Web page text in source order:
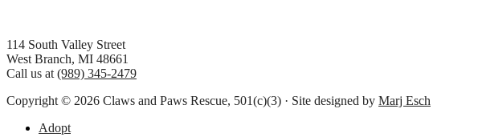
Footer
114 South Valley Street
West Branch, MI 48661
Call us at (989) 345-2479
Copyright © 2026 Claws and Paws Rescue, 501(c)(3) · Site designed by Marj Esch
Adopt